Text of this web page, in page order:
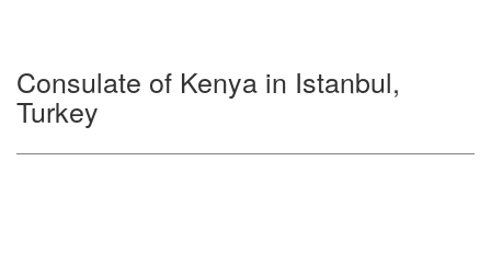
Consulate of Kenya in Istanbul,
Turkey